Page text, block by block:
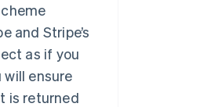
and Stripe’s
as if you
ensure
is returned